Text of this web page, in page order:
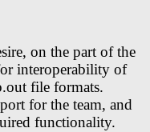
on the part of the
interoperability of
file formats.
for the team, and
functionality.